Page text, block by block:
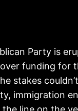
Party is
funding for
stakes
immigration